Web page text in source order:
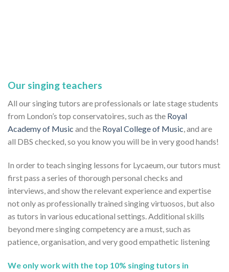
Our singing teachers
All our singing tutors are professionals or late stage students
from London’s top conservatoires, such as the Royal
Academy of Music and the Royal College of Music, and are
all DBS checked, so you know you will be in very good hands!
In order to teach singing lessons for Lycaeum, our tutors must
first pass a series of thorough personal checks and
interviews, and show the relevant experience and expertise
not only as professionally trained singing virtuosos, but also
as tutors in various educational settings. Additional skills
beyond mere singing competency are a must, such as
patience, organisation, and very good empathetic listening
We only work with the top 10% singing tutors in